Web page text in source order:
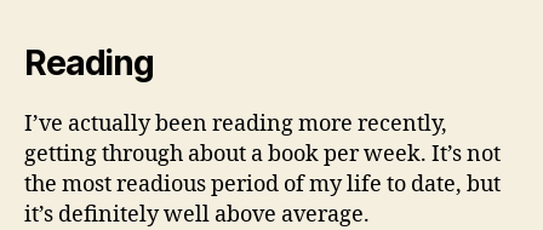
Reading
I’ve actually been reading more recently,
getting through about a book per week. It’s not
the most readious period of my life to date, but
it’s definitely well above average.